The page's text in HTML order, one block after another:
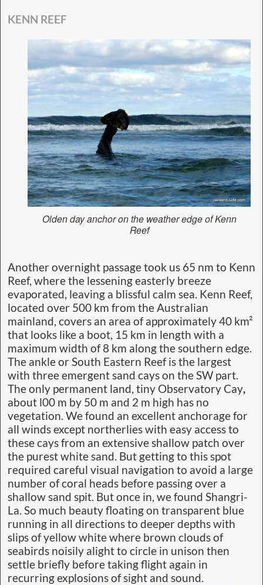
KENN REEF
Olden day anchor on the weather edge of Kenn
Reef
Another overnight passage took us 65 nm to Kenn
Reef, where the lessening easterly breeze
evaporated, leaving a blissful calm sea. Kenn Reef,
located over 500 km from the Australian
mainland, covers an area of approximately 40 km²
that looks like a boot, 15 km in length with a
maximum width of 8 km along the southern edge.
The ankle or South Eastern Reef is the largest
with three emergent sand cays on the SW part.
The only permanent land, tiny Observatory Cay,
about l00 m by 50 m and 2 m high has no
vegetation. We found an excellent anchorage for
all winds except northerlies with easy access to
these cays from an extensive shallow patch over
the purest white sand. But getting to this spot
required careful visual navigation to avoid a large
number of coral heads before passing over a
shallow sand spit. But once in, we found Shangri-
La. So much beauty floating on transparent blue
running in all directions to deeper depths with
slips of yellow white where brown clouds of
seabirds noisily alight to circle in unison then
settle briefly before taking flight again in
recurring explosions of sight and sound.